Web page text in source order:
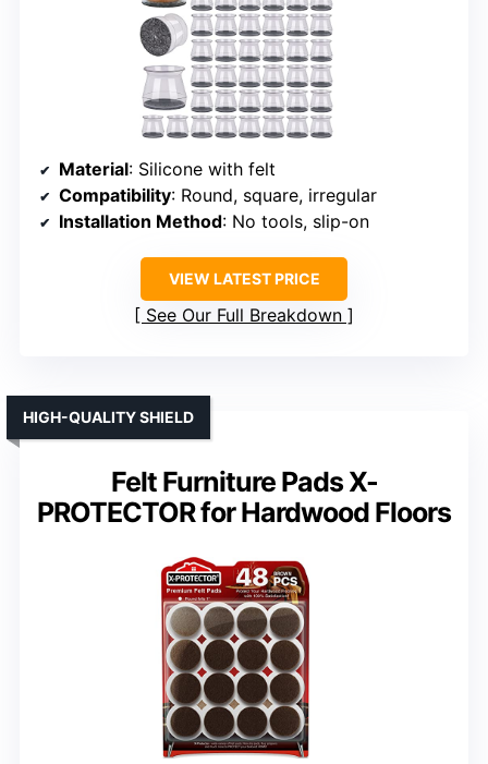
Material: Silicone with felt
Compatibility: Round, square, irregular
Installation Method: No tools, slip-on
VIEW LATEST PRICE
See Our Full Breakdown
Felt Furniture Pads X-
PROTECTOR for Hardwood Floors
HIGH-QUALITY SHIELD